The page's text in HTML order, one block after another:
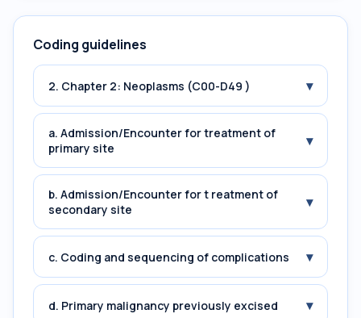
Coding guidelines
2. Chapter 2: Neoplasms (C00-D49 ) ▾
a. Admission/Encounter for treatment of
primary site
▾
b. Admission/Encounter for t reatment of
secondary site
▾
c. Coding and sequencing of complications ▾
d. Primary malignancy previously excised ▾